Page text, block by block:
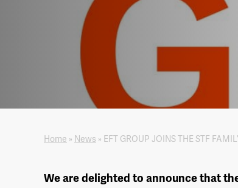
Home » News » EFT GROUP JOINS THE STF
We are delighted to announce that